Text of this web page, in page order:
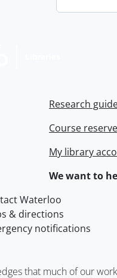
Research
Course
My library
We want to
Waterloo
Waterloo
& directions
notifications
that much of our